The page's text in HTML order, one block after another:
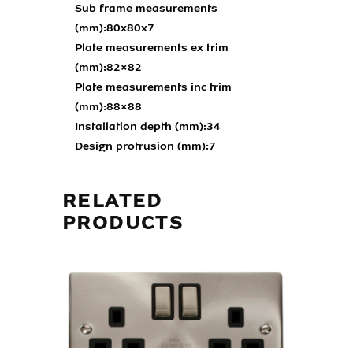
Sub frame measurements
(mm):80x80x7
Plate measurements ex trim
(mm):82×82
Plate measurements inc trim
(mm):88×88
Installation depth (mm):34
Design protrusion (mm):7
RELATED
PRODUCTS